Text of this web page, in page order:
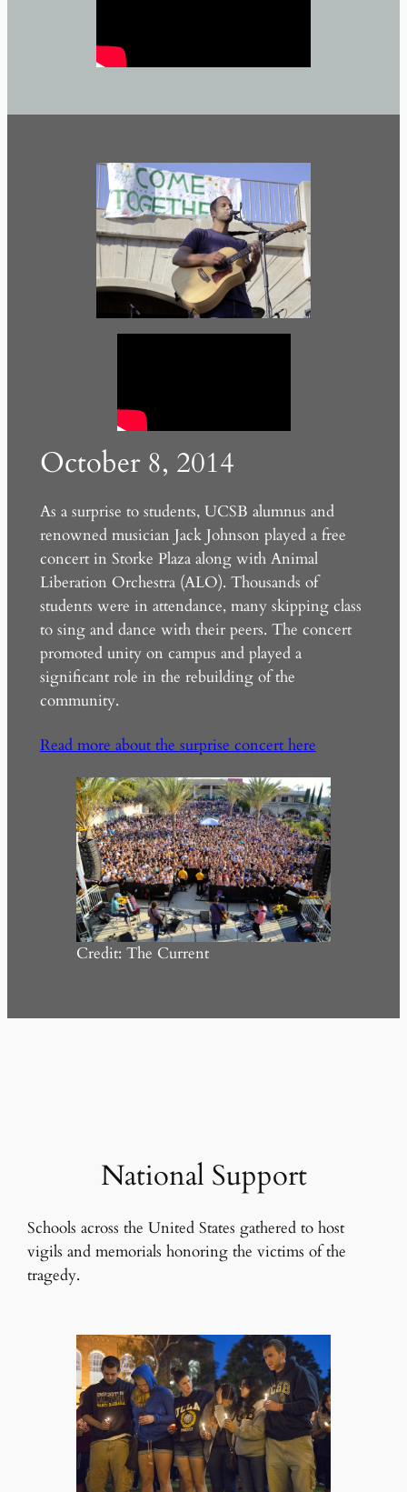
October 8, 2014
As a surprise to students, UCSB alumnus and
renowned musician Jack Johnson played a free
concert in Storke Plaza along with Animal
Liberation Orchestra (ALO). Thousands of
students were in attendance, many skipping class
to sing and dance with their peers. The concert
promoted unity on campus and played a
significant role in the rebuilding of the
community.
Read more about the surprise concert here
Credit: The Current
National Support
Schools across the United States gathered to host
vigils and memorials honoring the victims of the
tragedy.